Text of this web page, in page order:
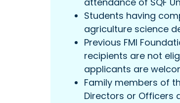
Students having
agriculture science
Previous FMI
recipients are not
applicants are
Family members of
Directors or Officers